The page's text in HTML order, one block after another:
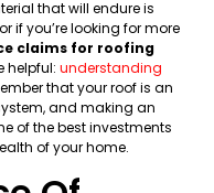
that will endure is
if you’re looking for more
claims for roofing
helpful: understanding
that your roof is an
and making an
of the best investments
of your home.